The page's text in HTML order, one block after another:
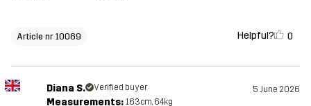
Article nr 10069 Helpful? 0
Diana S. Verified buyer 5 June 2026
Measurements: 163cm, 64kg